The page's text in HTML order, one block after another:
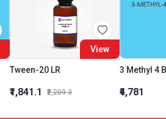
View
Tween-20 LR
₹1,841.1 ₹2,209.3
3 Methyl 4
₹4,781